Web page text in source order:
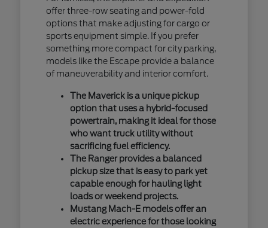
offer three-row seating and power-fold
options that make adjusting for cargo or
sports equipment simple. If you prefer
something more compact for city parking,
models like the Escape provide a balance
of maneuverability and interior comfort.
The Maverick is a unique pickup
option that uses a hybrid-focused
powertrain, making it ideal for those
who want truck utility without
sacrificing fuel efficiency.
The Ranger provides a balanced
pickup size that is easy to park yet
capable enough for hauling light
loads or weekend projects.
Mustang Mach-E models offer an
electric experience for those looking